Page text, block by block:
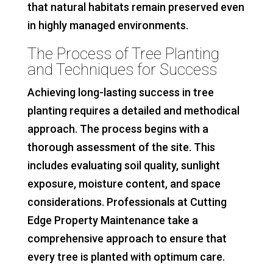
that natural habitats remain preserved even
in highly managed environments.
The Process of Tree Planting
and Techniques for Success
Achieving long-lasting success in tree
planting requires a detailed and methodical
approach. The process begins with a
thorough assessment of the site. This
includes evaluating soil quality, sunlight
exposure, moisture content, and space
considerations. Professionals at Cutting
Edge Property Maintenance take a
comprehensive approach to ensure that
every tree is planted with optimum care.